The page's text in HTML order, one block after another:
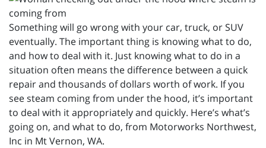
Something will go wrong with your car, truck, or SUV
eventually. The important thing is knowing what to do,
and how to deal with it. Just knowing what to do in a
situation often means the difference between a quick
repair and thousands of dollars worth of work. If you
see steam coming from under the hood, it’s important
to deal with it appropriately and quickly. Here’s what’s
going on, and what to do, from Motorworks Northwest,
Inc in Mt Vernon, WA.